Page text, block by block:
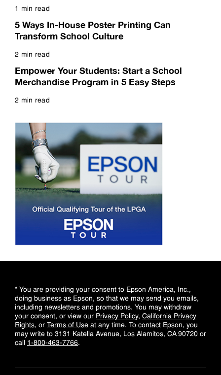
1 min read
5 Ways In-House Poster Printing Can
Transform School Culture
2 min read
Empower Your Students: Start a School
Merchandise Program in 5 Easy Steps
2 min read
* You are providing your consent to Epson America, Inc.,
doing business as Epson, so that we may send you emails,
including newsletters and promotions. You may withdraw
your consent, or view our Privacy Policy, California Privacy
Rights, or Terms of Use at any time. To contact Epson, you
may write to 3131 Katella Avenue, Los Alamitos, CA 90720 or
call 1-800-463-7766.